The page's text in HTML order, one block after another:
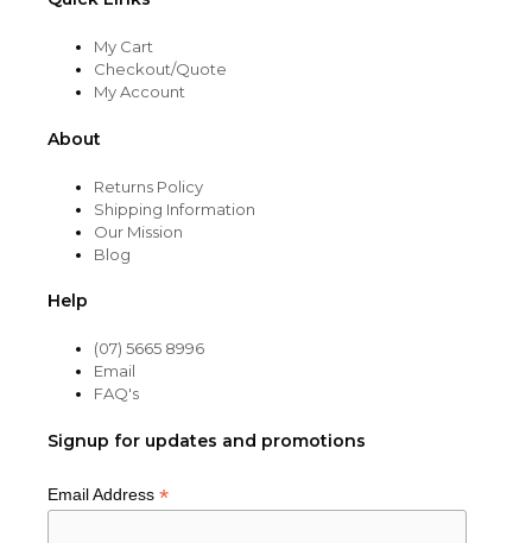
My Cart
Checkout/Quote
My Account
About
Returns Policy
Shipping Information
Our Mission
Blog
Help
(07) 5665 8996
Email
FAQ's
Signup for updates and promotions
Email Address *